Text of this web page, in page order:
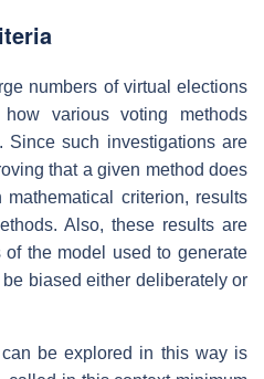
numbers of virtual elections
various voting methods
Since such investigations are
that a given method does
criterion, results
Also, these results are
the model used to generate
biased either deliberately or
be explored in this way is